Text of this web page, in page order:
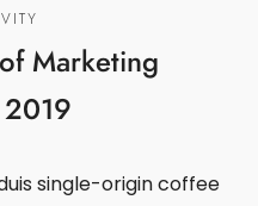
Marketing
single-origin coffee